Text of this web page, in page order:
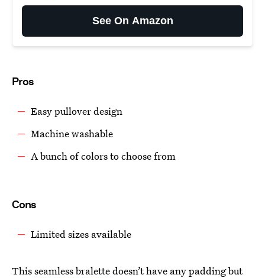
See On Amazon
Pros
Easy pullover design
Machine washable
A bunch of colors to choose from
Cons
Limited sizes available
Thisseamless bralettedoesn’t have any padding but